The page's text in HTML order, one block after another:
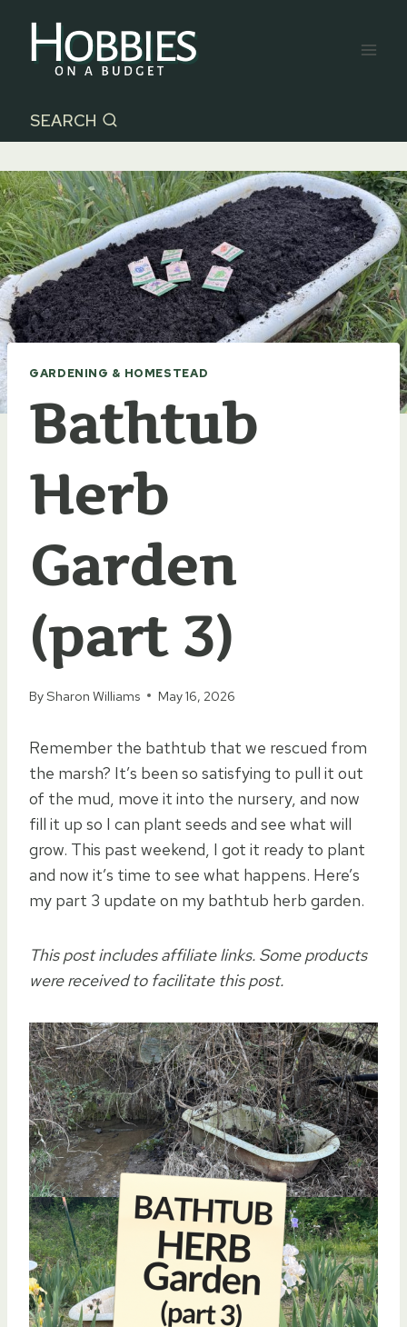
content
SEARCH
GARDENING & HOMESTEAD
Bathtub
Herb
Garden
(part 3)
BySharon Williams May 16, 2026
Remember the bathtub that we rescued from
the marsh? It’s been so satisfying to pull it out
of the mud, move it into the nursery, and now
fill it up so I can plant seeds and see what will
grow. This past weekend, I got it ready to plant
and now it’s time to see what happens. Here’s
my part 3 update on my bathtub herb garden.
This post includes affiliate links. Some products
were received to facilitate this post.